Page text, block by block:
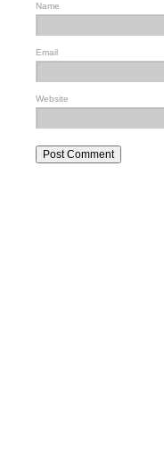
Name
Email
Website